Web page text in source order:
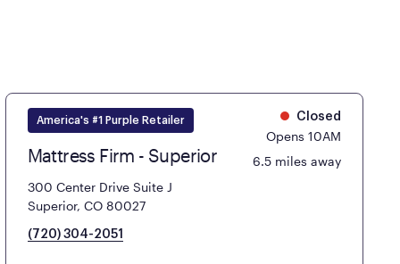
America's #1 Purple Retailer
Mattress Firm - Superior
300 Center Drive Suite J
Superior, CO 80027
(720) 304-2051
Closed
Opens 10AM
6.5 miles away